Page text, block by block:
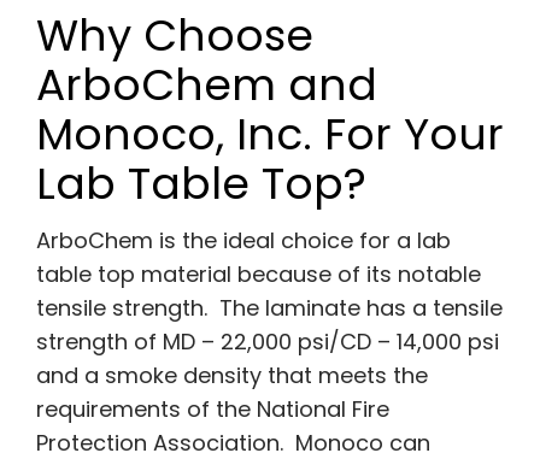
Why Choose
ArboChem and
Monoco, Inc. For Your
Lab Table Top?
ArboChem is the ideal choice for a lab
table top material because of its notable
tensile strength. The laminate has a tensile
strength of MD – 22,000 psi/CD – 14,000 psi
and a smoke density that meets the
requirements of the National Fire
Protection Association. Monoco can